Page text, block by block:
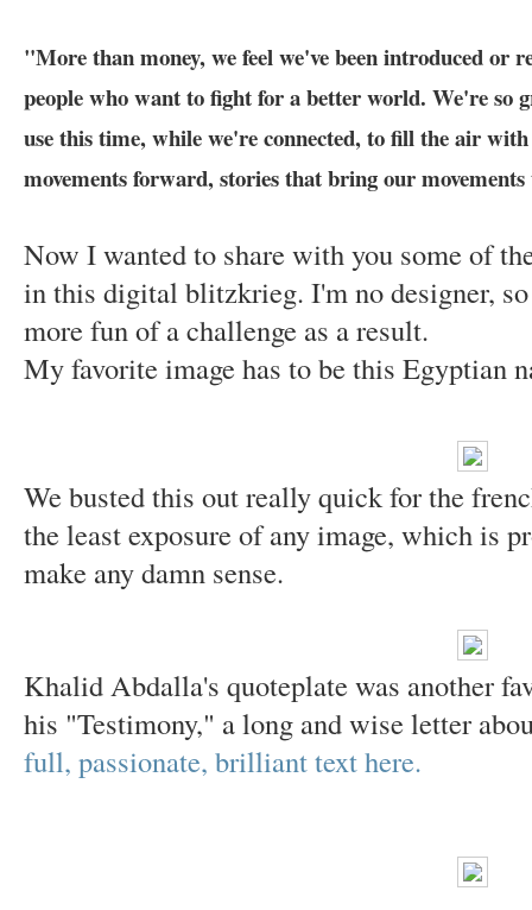
"More than money, we feel we've been introduced or
people who want to fight for a better world. We're so
use this time, while we're connected, to fill the air
movements forward, stories that bring our
Now I wanted to share with you some of
in this digital blitzkrieg. I'm no designer, so
more fun of a challenge as a result.
My favorite image has to be this Egyptian
We busted this out really quick for the
the least exposure of any image, which is
make any damn sense.
Khalid Abdalla's quoteplate was another
his "Testimony," a long and wise letter
full, passionate, brilliant text here.